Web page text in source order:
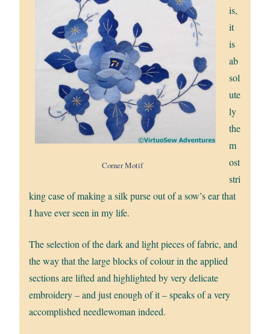
Corner Motif
is,
it
is
ab
sol
ute
ly
the
m
ost
stri
king case of making a silk purse out of a sow’s ear that
I have ever seen in my life.
The selection of the dark and light pieces of fabric, and
the way that the large blocks of colour in the applied
sections are lifted and highlighted by very delicate
embroidery – and just enough of it – speaks of a very
accomplished needlewoman indeed.